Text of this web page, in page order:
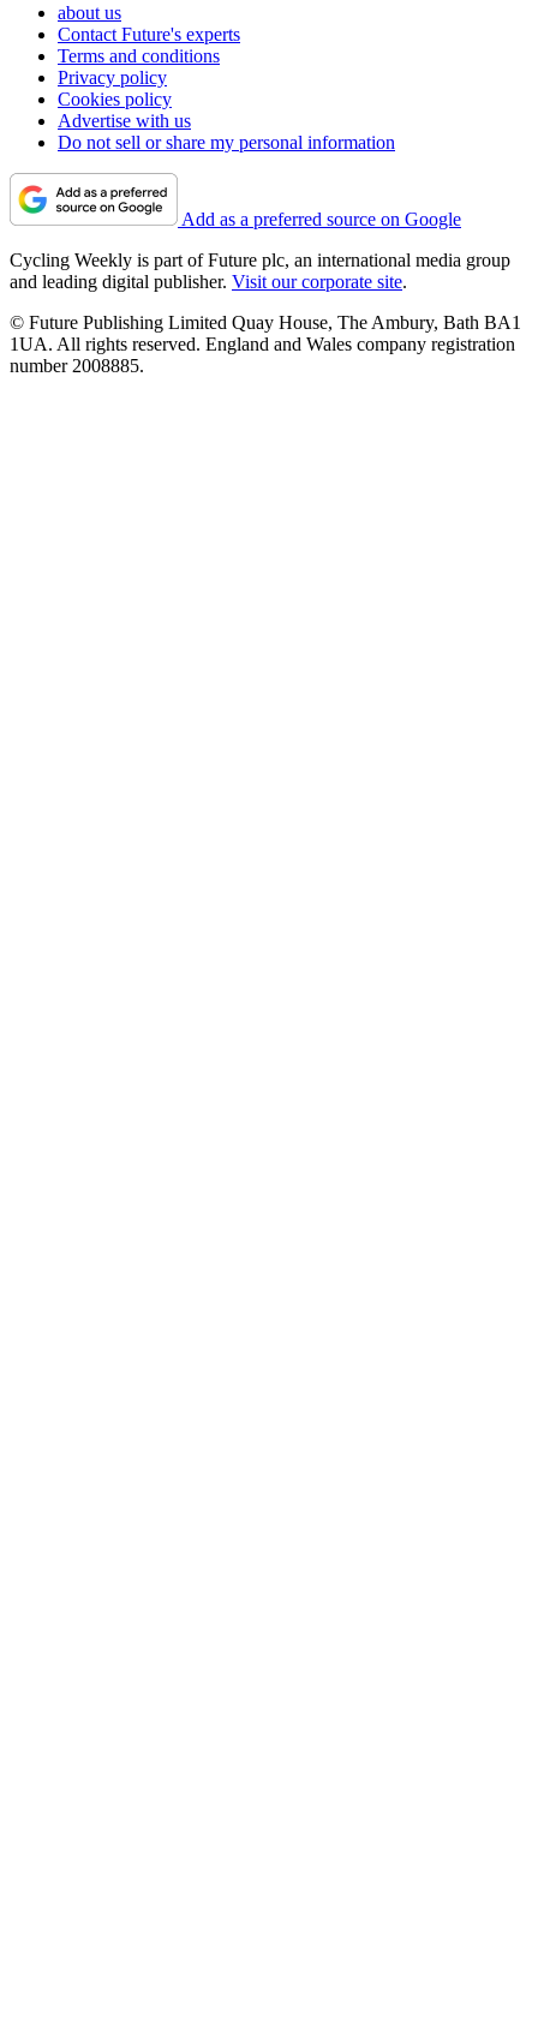
about us
Contact Future's experts
Terms and conditions
Privacy policy
Cookies policy
Advertise with us
Do not sell or share my personal information
Add as a preferred source on Google
Cycling Weekly is part of Future plc, an international media group
and leading digital publisher. Visit our corporate site.
© Future Publishing Limited Quay House, The Ambury, Bath BA1
1UA. All rights reserved. England and Wales company registration
number 2008885.